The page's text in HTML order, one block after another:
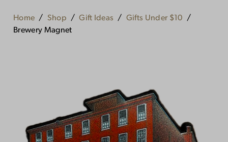
Home Shop Gift Ideas
Gifts Under $10
Brewery Magnet